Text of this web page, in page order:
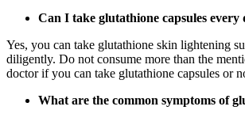
Can I take glutathione capsules every
Yes, you can take glutathione skin lightening
diligently. Do not consume more than the
doctor if you can take glutathione capsules or
What are the common symptoms of